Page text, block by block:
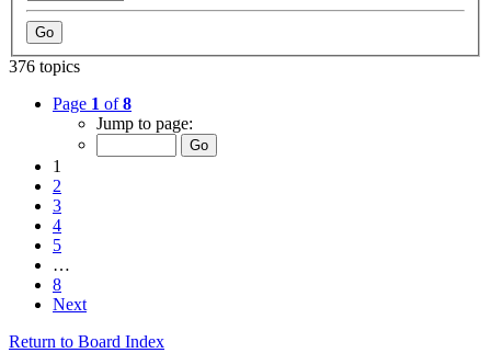
376 topics
Page 1 of8
Jump to page:
1
2
3
4
5
…
8
Next
Return to Board Index